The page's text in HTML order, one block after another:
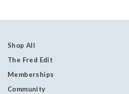
Shop All
The Fred Edit
Memberships
Community